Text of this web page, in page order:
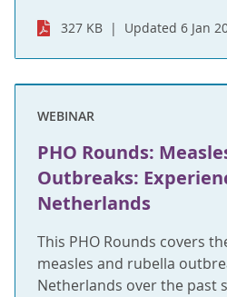
327 KB Updated 6 Jan
WEBINAR
PHO Rounds:
Outbreaks:
Netherlands
This PHO Rounds covers
measles and rubella
Netherlands over the past